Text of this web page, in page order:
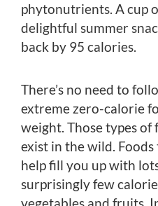
phytonutrients. A cup
delightful summer
back by 95 calories.
There’s no need to
extreme zero-calorie
weight. Those types of
exist in the wild.
help fill you up with
surprisingly few